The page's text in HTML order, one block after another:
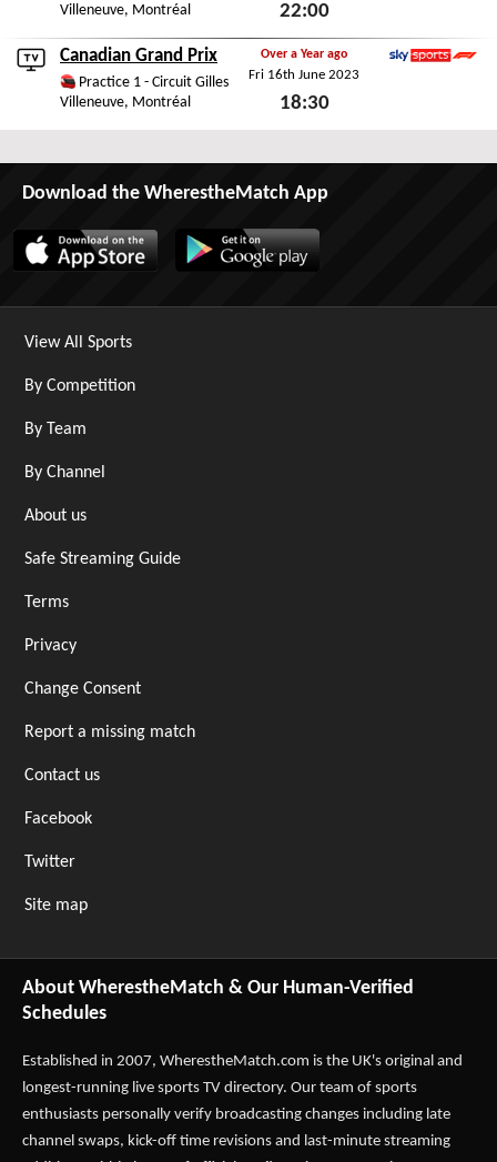
Villeneuve, Montréal
22:00
Fri 16th June 2023
Canadian Grand Prix
Practice 1 - Circuit Gilles
Villeneuve, Montréal
Over a Year ago
Fri 16th June 2023
18:30
Fri 16th June 2023
Download the WherestheMatch App
View All Sports
By Competition
By Team
By Channel
About us
Safe Streaming Guide
Terms
Privacy
Change Consent
Report a missing match
Contact us
Facebook
Twitter
Site map
About WherestheMatch & Our Human-Verified
Schedules
Established in 2007, WherestheMatch.com is the UK's original and
longest-running live sports TV directory. Our team of sports
enthusiasts personally verify broadcasting changes including late
channel swaps, kick-off time revisions and last-minute streaming